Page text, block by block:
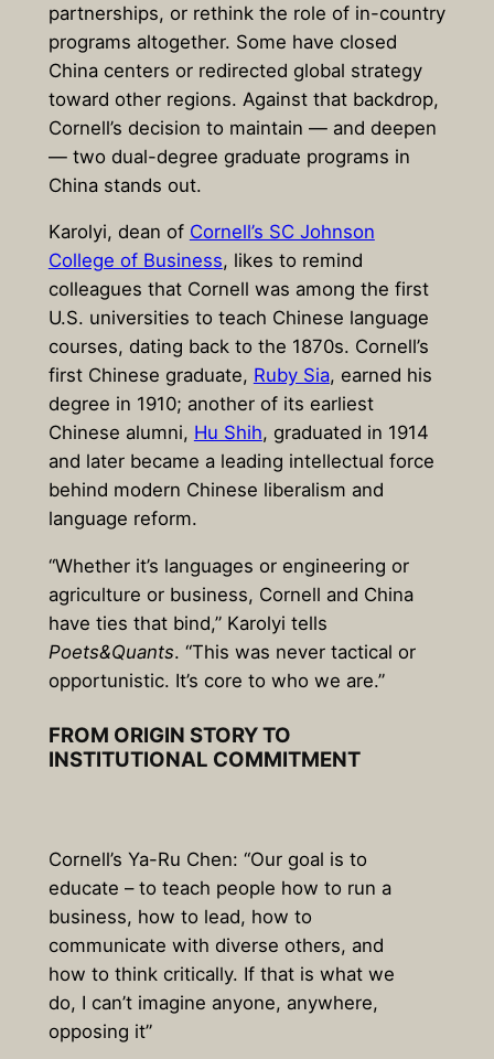
partnerships, or rethink the role of in-country
programs altogether. Some have closed
China centers or redirected global strategy
toward other regions. Against that backdrop,
Cornell’s decision to maintain — and deepen
— two dual-degree graduate programs in
China stands out.
Karolyi, dean of Cornell’s SC Johnson
College of Business, likes to remind
colleagues that Cornell was among the first
U.S. universities to teach Chinese language
courses, dating back to the 1870s. Cornell’s
first Chinese graduate, Ruby Sia, earned his
degree in 1910; another of its earliest
Chinese alumni, Hu Shih, graduated in 1914
and later became a leading intellectual force
behind modern Chinese liberalism and
language reform.
“Whether it’s languages or engineering or
agriculture or business, Cornell and China
have ties that bind,” Karolyi tells
Poets&Quants. “This was never tactical or
opportunistic. It’s core to who we are.”
FROM ORIGIN STORY TO
INSTITUTIONAL COMMITMENT
Cornell’s Ya-Ru Chen: “Our goal is to
educate – to teach people how to run a
business, how to lead, how to
communicate with diverse others, and
how to think critically. If that is what we
do, I can’t imagine anyone, anywhere,
opposing it”